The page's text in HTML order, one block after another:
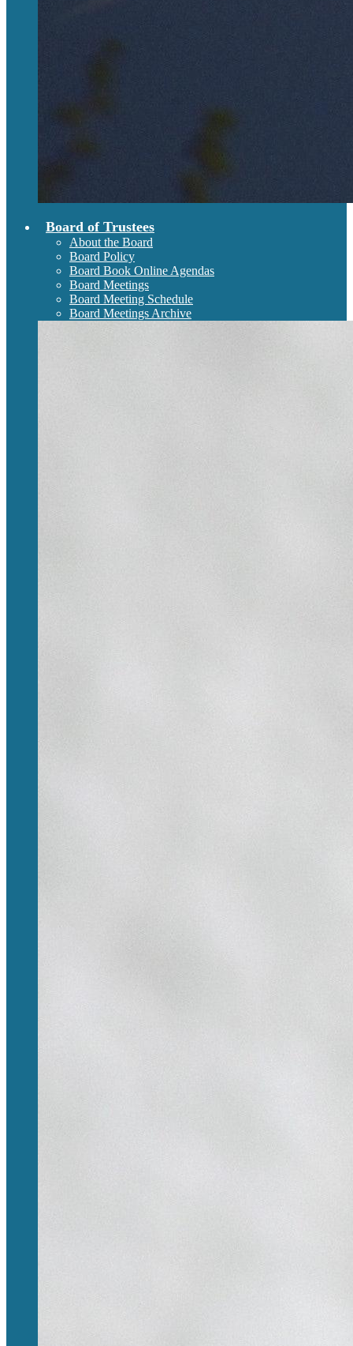
Board of Trustees
About the Board
Board Policy
Board Book Online Agendas
Board Meetings
Board Meeting Schedule
Board Meetings Archive